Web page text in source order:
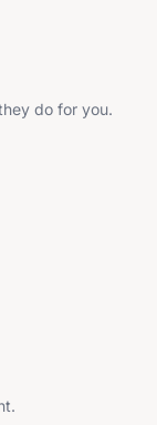
do for you.